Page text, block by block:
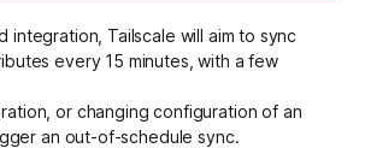
integration, Tailscale will aim to sync
every 15 minutes, with a few
or changing configuration of an
an out-of-schedule sync.